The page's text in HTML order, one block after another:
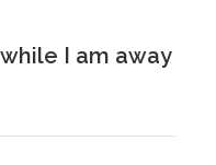
I am away